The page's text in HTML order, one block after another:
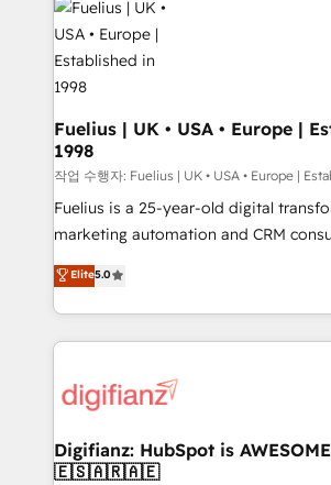
for you and execute it on HubSpot. We are on the
G-Cloud 14 CCS (Crown Commercial
framework, meaning we've been
HubSpot and vetted by the CCS,
can support public sector companies
other ones listed in our profile. Our services: -
HubSpot implementation - HubSpot CMS website
build We can do lots of things. But everything we do
is there for you to: - Grow revenue, and run your
relationships with customers - Make better
decisions with data - Find a new voice and reach
Fuelius | UK • USA • Europe |
1998
작업 수행자: Fuelius | UK • USA • Europe |
Fuelius is a 25-year-old digital
marketing automation and CRM
enable mid-market and enterprise
maximise their return from digital and
growth. We modernise platforms, streamline
operations that are causing
supercharge revenue operations Key services: • CRM
Transformation / Web Development •
Sales Consulting • Marketing Automation
Elite5.0
Digifianz: HubSpot is
🇪🇸🇦🇷🇦🇪